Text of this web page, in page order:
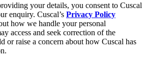
your details, you consent to Cuscal
enquiry. Cuscal’s Privacy Policy
how we handle your personal
access and seek correction of the
or raise a concern about how Cuscal has